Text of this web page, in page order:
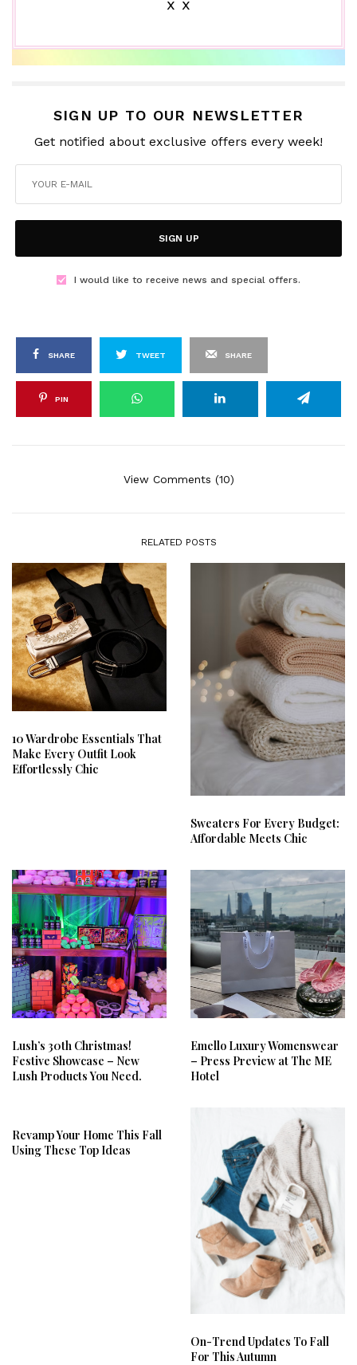
SIGN UP TO OUR NEWSLETTER
Get notified about exclusive offers every week!
SIGN UP
I would like to receive news and special offers.
SHARE TWEET SHARE
PIN
View Comments (10)
RELATED POSTS
10 Wardrobe Essentials That
Make Every Outfit Look
Effortlessly Chic
Sweaters For Every Budget:
Affordable Meets Chic
Lush’s 30th Christmas!
Festive Showcase – New
Lush Products You Need.
Emello Luxury Womenswear
– Press Preview at The ME
Hotel
Revamp Your Home This Fall
Using These Top Ideas
On-Trend Updates To Fall
For This Autumn